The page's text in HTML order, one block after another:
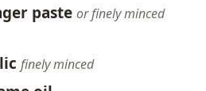
paste or finely minced
finely minced